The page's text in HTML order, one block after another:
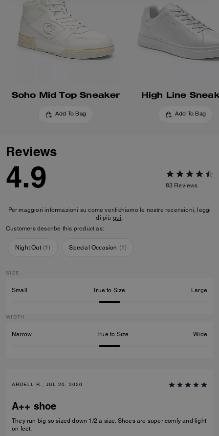
Soho Mid Top Sneaker
Add To Bag
High Line
Add To Bag
Reviews
4.9 83 Reviews
Per maggiori informazioni su come verifichiamo le nostre recensioni, leggi
di più qui.
Customers describe this product as:
Night Out (1) Special Occasion (1)
SIZE
Small True to Size Large
WIDTH
Narrow True to Size Wide
ARDELL R., JUL 20, 2026
A++ shoe
They run big so sized down 1/2 a size. Shoes are super comfy and light
on feet.